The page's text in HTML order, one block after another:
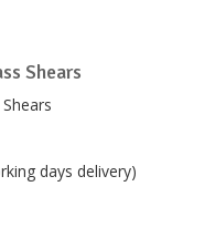
Shears
days delivery)